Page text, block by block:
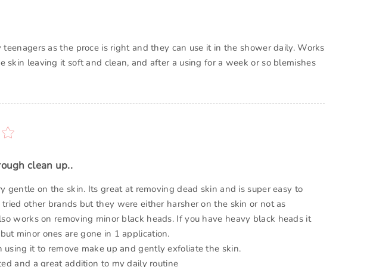
as the proce is right and they can use it in the shower daily. Works
skin leaving it soft and clean, and after a using for a week or so blemishes
clean up..
gentle on the skin. Its great at removing dead skin and is super easy to
other brands but they were either harsher on the skin or not as
works on removing minor black heads. If you have heavy black heads it
minor ones are gone in 1 application.
using it to remove make up and gently exfoliate the skin.
and a great addition to my daily routine